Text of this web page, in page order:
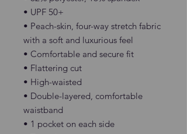
• UPF 50+
• Peach-skin, four-way stretch fabric
with a soft and luxurious feel
• Comfortable and secure fit
• Flattering cut
• High-waisted
• Double-layered, comfortable
waistband
• 1 pocket on each side